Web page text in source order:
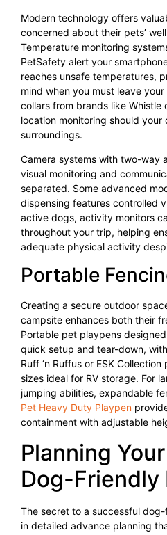
Modern technology offers
concerned about their pets’
Temperature monitoring
PetSafety alert your
reaches unsafe temperatures,
mind when you must leave
collars from brands like Whistle
location monitoring should
surroundings.
Camera systems with two-way
visual monitoring and
separated. Some advanced
dispensing features controlled
active dogs, activity monitors
throughout your trip, helping
adequate physical activity
Portable
Creating a secure outdoor
campsite enhances both their
Portable pet playpens
quick setup and tear-down,
Ruff ‘n Ruffus or ESK
sizes ideal for RV storage. For
jumping abilities, expandable
Pet Heavy Duty Playpen
containment with adjustable
Planning
Dog-Friendly
The secret to a successful
in detailed advance planning